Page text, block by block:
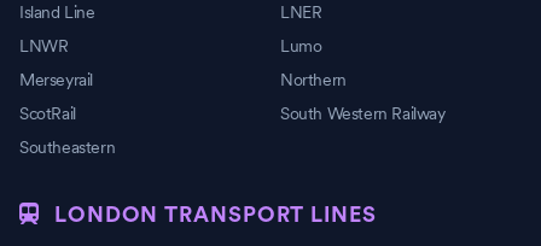
Island Line
LNER
LNWR
Lumo
Merseyrail
Northern
ScotRail
South Western Railway
Southeastern
LONDON TRANSPORT LINES